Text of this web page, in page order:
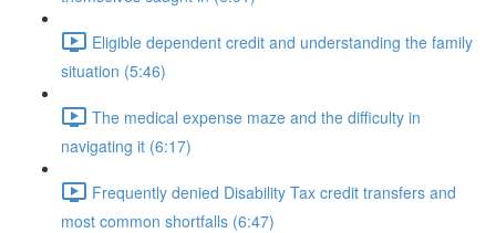
Eligible dependent credit and understanding the family
situation (5:46)
The medical expense maze and the difficulty in
navigating it (6:17)
Frequently denied Disability Tax credit transfers and
most common shortfalls (6:47)